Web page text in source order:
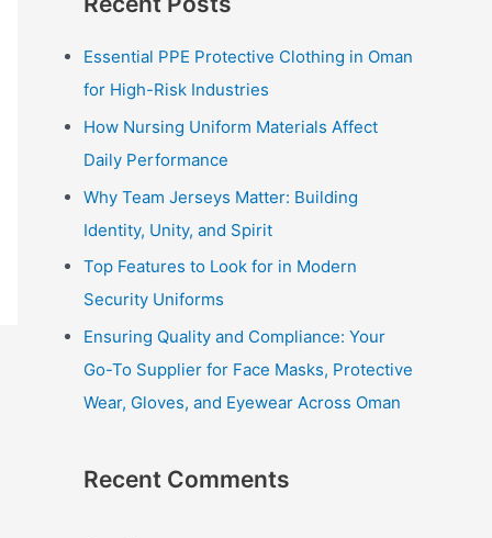
r
c
h
Essential PPE Protective Clothing in Oman
for High-Risk Industries
How Nursing Uniform Materials Affect
Daily Performance
Why Team Jerseys Matter: Building
Identity, Unity, and Spirit
Top Features to Look for in Modern
Security Uniforms
Ensuring Quality and Compliance: Your
Go-To Supplier for Face Masks, Protective
Wear, Gloves, and Eyewear Across Oman
Recent Comments